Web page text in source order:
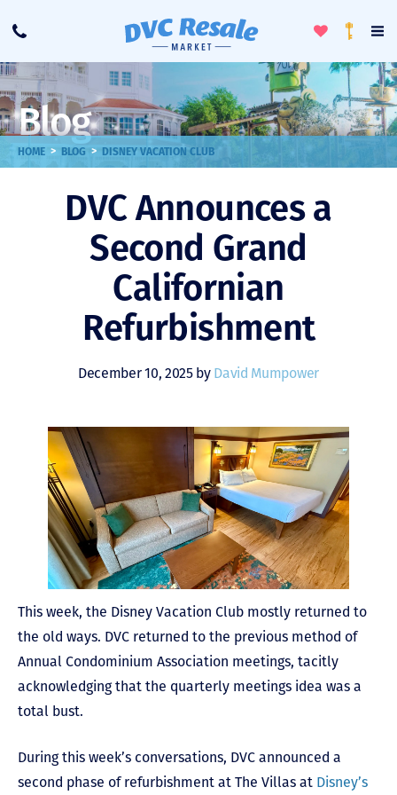
Call
ToggleLoyalty
Blog
HOME > BLOG > DISNEY VACATION CLUB
DVC Announces a
Second Grand
Californian
Refurbishment
December 10, 2025 by David Mumpower
This week, the Disney Vacation Club mostly returned to
the old ways. DVC returned to the previous method of
Annual Condominium Association meetings, tacitly
acknowledging that the quarterly meetings idea was a
total bust.
During this week’s conversations, DVC announced a
second phase of refurbishment at The Villas at Disney’s